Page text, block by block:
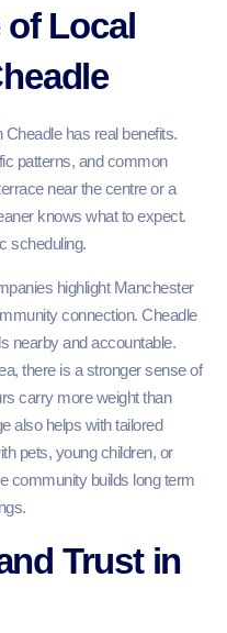
of Local
has real benefits.
patterns, and common
near the centre or a
knows what to expect.
scheduling.
highlight Manchester
connection. Cheadle
nearby and accountable.
there is a stronger sense of
carry more weight than
also helps with tailored
pets, young children, or
community builds long term
Trust in